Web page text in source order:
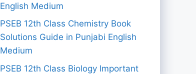
English Medium
PSEB 12th Class Chemistry Book
Solutions Guide in Punjabi English
Medium
PSEB 12th Class Biology Important